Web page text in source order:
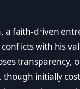
a faith-driven
with his
transparency,
though initially